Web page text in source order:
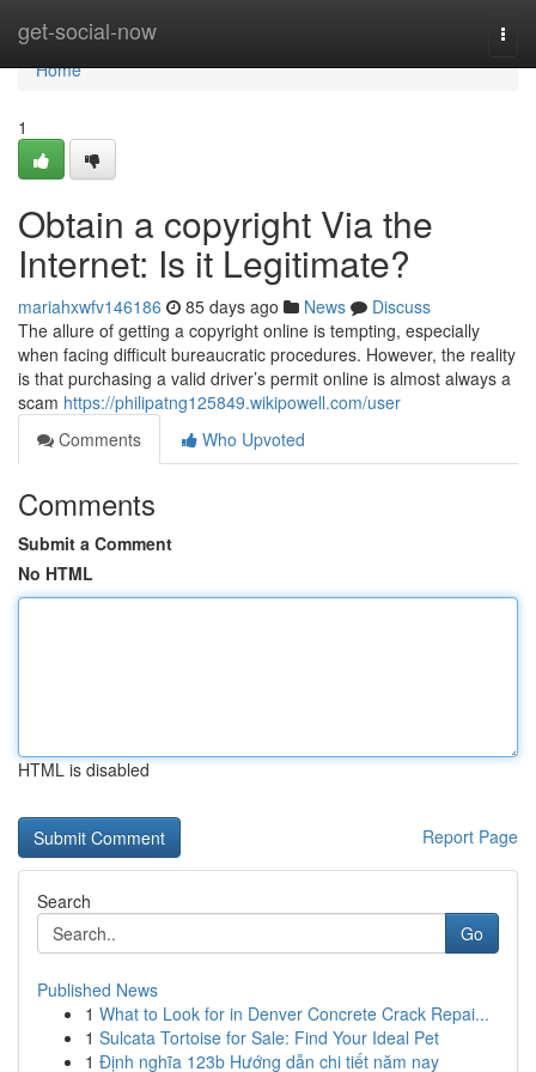
get-social-now
Home
Home
1
Obtain a copyright Via the
Internet: Is it Legitimate?
mariahxwfv146186 85 days ago News
Discuss
The allure of getting a copyright online is tempting, especially
when facing difficult bureaucratic procedures. However, the reality
is that purchasing a valid driver’s permit online is almost always a
scam https://philipatng125849.wikipowell.com/user
Comments
Who Upvoted
Comments
Submit a Comment
No HTML
HTML is disabled
Report Page
Search
Go
Published News
1 What to Look for in Denver Concrete Crack Repai...
1 Sulcata Tortoise for Sale: Find Your Ideal Pet
1 Định nghĩa 123b Hướng dẫn chi tiết năm nay